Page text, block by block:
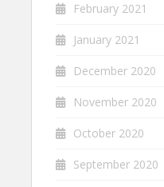
February 2021
January 2021
December 2020
November 2020
October 2020
September 2020